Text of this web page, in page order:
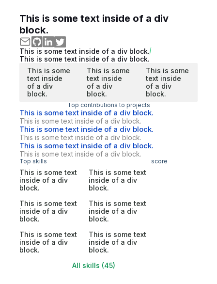
This is some text inside of a div
block.
This is some text inside of a div block.
This is some text inside of a div block.
This is some
text inside
of a div
block.
This is some
text inside
of a div
block.
This is some
text inside
of a div
block.
Top contributions to projects
This is some text inside of a div block.
This is some text inside of a div block.
This is some text inside of a div block.
This is some text inside of a div block.
This is some text inside of a div block.
This is some text inside of a div block.
Top skills score
This is some text
inside of a div
block.
This is some text
inside of a div
block.
This is some text
inside of a div
block.
This is some text
inside of a div
block.
This is some text
inside of a div
block.
This is some text
inside of a div
block.
All skills (45)